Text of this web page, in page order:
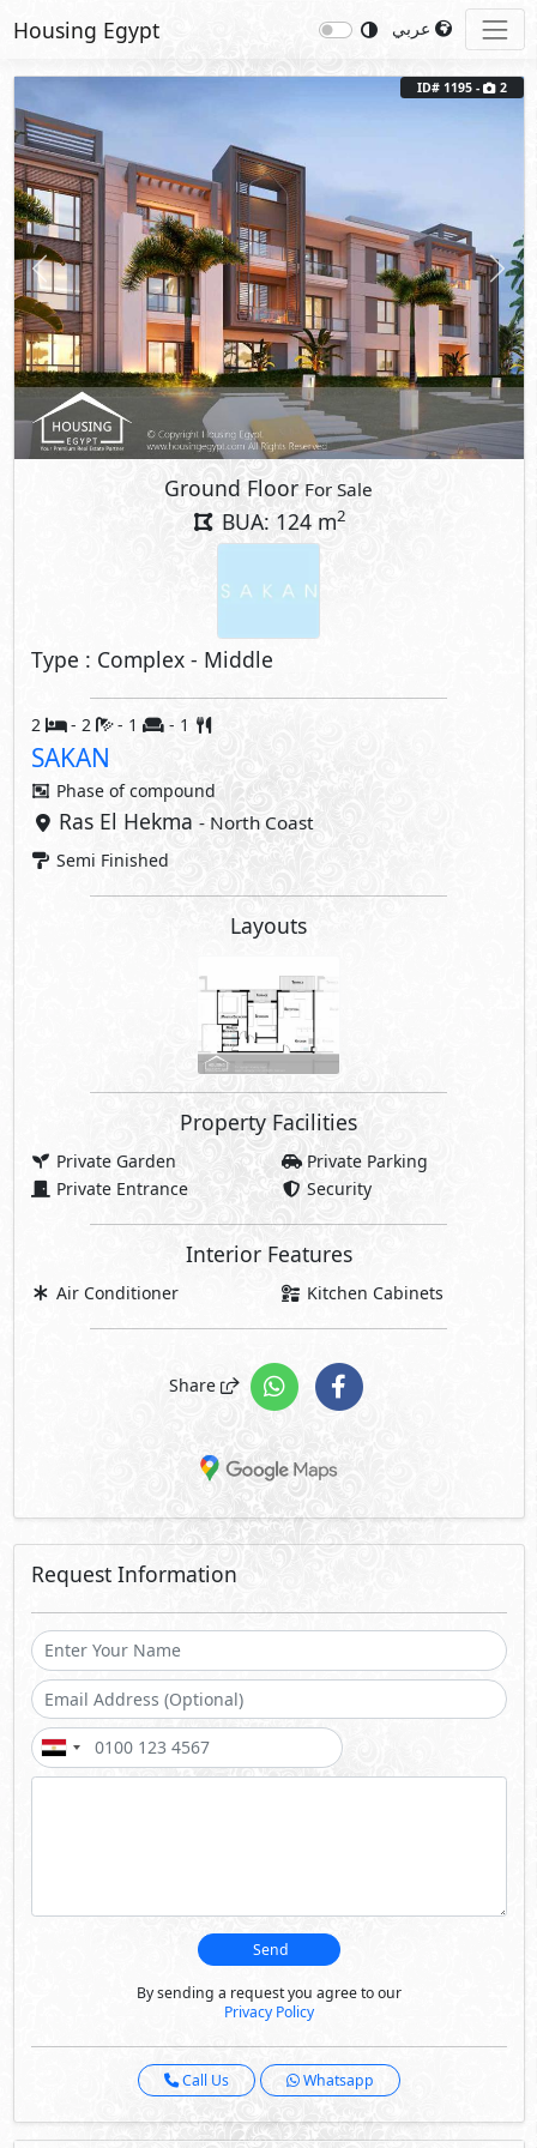
Housing Egypt
Previous Next
ID# 1195 - 2
Ground Floor For Sale
BUA: 124 m2
Type : Complex - Middle
2 - 2 - 1 - 1
SAKAN
Phase ofcompound
Ras El Hekma - North Coast
Semi Finished
Layouts
Property Facilities
Private Garden
Private Parking
Private Entrance
Security
Interior Features
Air Conditioner Kitchen Cabinets
Share
Request Information
Send
By sending a request you agree to our
Privacy Policy
Call Us Whatsapp